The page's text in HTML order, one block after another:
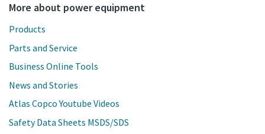
More about power equipment
Products
Parts and Service
Business Online Tools
News and Stories
Atlas Copco Youtube Videos
Safety Data Sheets MSDS/SDS